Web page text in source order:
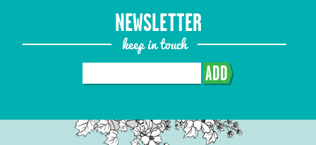
NEWSLETTER
keep in touch
ADD